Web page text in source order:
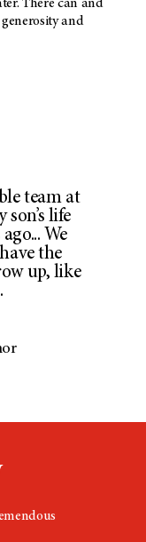
There can and
and
team at
life
We
the
up, like